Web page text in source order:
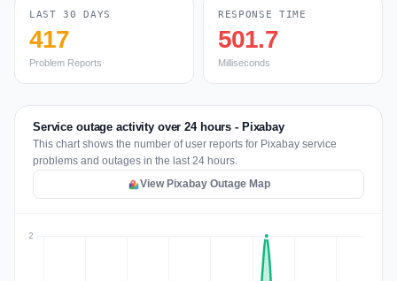
LAST 30 DAYS
417
Problem Reports
RESPONSE TIME
501.7
Milliseconds
Service outage activity over 24 hours - Pixabay
This chart shows the number of user reports for Pixabay service
problems and outages in the last 24 hours.
View Pixabay Outage Map